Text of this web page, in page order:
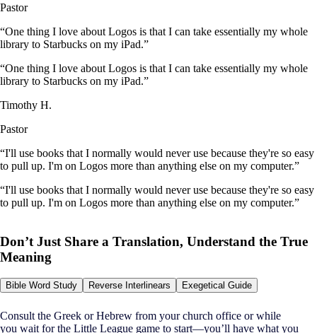
Pastor
“One thing I love about Logos is that I can take essentially my whole
library to Starbucks on my iPad.”
“One thing I love about Logos is that I can take essentially my whole
library to Starbucks on my iPad.”
Timothy H.
Pastor
“I'll use books that I normally would never use because they're so easy
to pull up. I'm on Logos more than anything else on my computer.”
“I'll use books that I normally would never use because they're so easy
to pull up. I'm on Logos more than anything else on my computer.”
Don’t Just Share a Translation, Understand the True
Meaning
Bible Word Study Reverse Interlinears Exegetical Guide
Consult the Greek or Hebrew from your church office or while
you wait for the Little League game to start—you’ll have what you